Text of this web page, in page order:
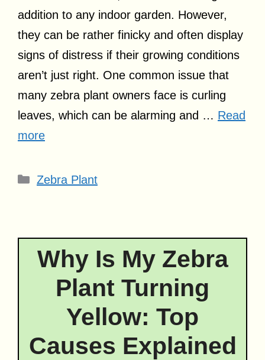
addition to any indoor garden. However,
they can be rather finicky and often display
signs of distress if their growing conditions
aren’t just right. One common issue that
many zebra plant owners face is curling
leaves, which can be alarming and … Read
more
Categories
Zebra Plant
Why Is My Zebra
Plant Turning
Yellow: Top
Causes Explained